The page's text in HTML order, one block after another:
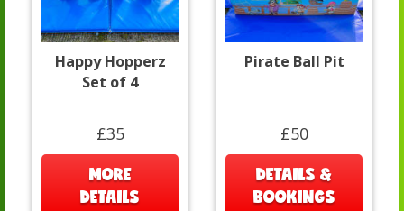
Happy Hopperz
Set of 4
£35
MORE
DETAILS
Pirate Ball Pit
£50
DETAILS &
BOOKINGS